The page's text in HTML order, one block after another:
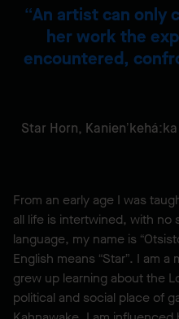
An artist can only
her work the
encountered,
Star Horn,
From an early age I was
all life is intertwined, with no
language, my name is
English means “Star”. I am
grew up learning about the
political and social place of